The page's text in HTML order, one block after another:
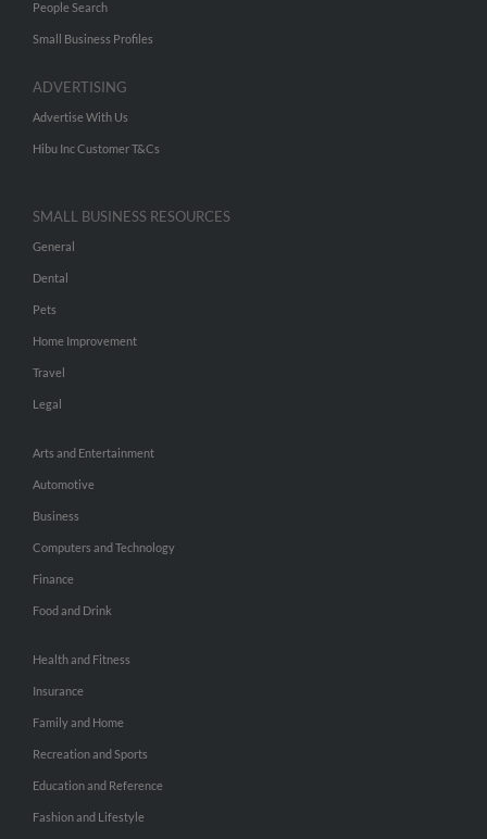
People Search
Small Business Profiles
ADVERTISING
Advertise With Us
Hibu Inc Customer T&Cs
SMALL BUSINESS RESOURCES
General
Dental
Pets
Home Improvement
Travel
Legal
Arts and Entertainment
Automotive
Business
Computers and Technology
Finance
Food and Drink
Health and Fitness
Insurance
Family and Home
Recreation and Sports
Education and Reference
Fashion and Lifestyle